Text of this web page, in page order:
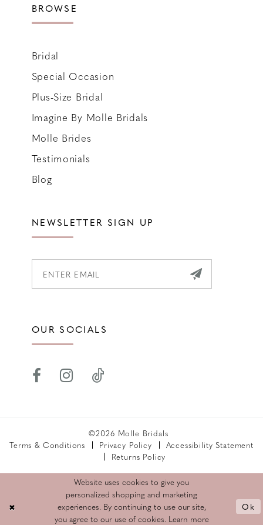
BROWSE
Bridal
Special Occasion
Plus-Size Bridal
Imagine By Molle Bridals
Molle Brides
Testimonials
Blog
NEWSLETTER SIGN UP
OUR SOCIALS
©2026 Molle Bridals
Terms & Conditions
Privacy Policy
Accessibility Statement
Returns Policy
Website uses cookies to give you
personalized shopping and marketing
experiences. By continuing to use our site,
you agree to our use of cookies. Learn more
Ok